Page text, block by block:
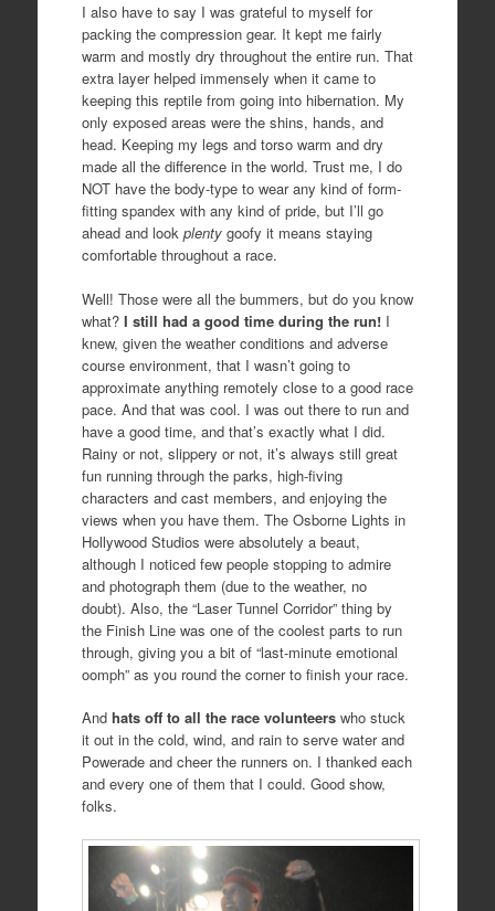
I also have to say I was grateful to myself for
packing the compression gear. It kept me fairly
warm and mostly dry throughout the entire run. That
extra layer helped immensely when it came to
keeping this reptile from going into hibernation. My
only exposed areas were the shins, hands, and
head. Keeping my legs and torso warm and dry
made all the difference in the world. Trust me, I do
NOT have the body-type to wear any kind of form-
fitting spandex with any kind of pride, but I’ll go
ahead and look plentygoofy it means staying
comfortable throughout a race.
Well! Those were all the bummers, but do you know
what? I still had a good time during the run!I
knew, given the weather conditions and adverse
course environment, that I wasn’t going to
approximate anything remotely close to a good race
pace. And that was cool. I was out there to run and
have a good time, and that’s exactly what I did.
Rainy or not, slippery or not, it’s always still great
fun running through the parks, high-fiving
characters and cast members, and enjoying the
views when you have them. The Osborne Lights in
Hollywood Studios were absolutely a beaut,
although I noticed few people stopping to admire
and photograph them (due to the weather, no
doubt). Also, the “Laser Tunnel Corridor” thing by
the Finish Line was one of the coolest parts to run
through, giving you a bit of “last-minute emotional
oomph” as you round the corner to finish your race.
And hats off to all the race volunteerswho stuck
it out in the cold, wind, and rain to serve water and
Powerade and cheer the runners on. I thanked each
and every one of them that I could. Good show,
folks.